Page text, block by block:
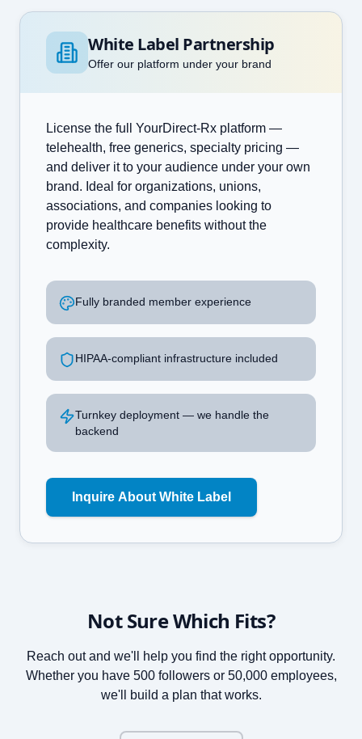
White Label Partnership
Offer our platform under your brand
License the full YourDirect-Rx platform —
telehealth, free generics, specialty pricing —
and deliver it to your audience under your own
brand. Ideal for organizations, unions,
associations, and companies looking to
provide healthcare benefits without the
complexity.
Fully branded member experience
HIPAA-compliant infrastructure included
Turnkey deployment — we handle the
backend
Inquire About White Label
Not Sure Which Fits?
Reach out and we'll help you find the right opportunity.
Whether you have 500 followers or 50,000 employees,
we'll build a plan that works.